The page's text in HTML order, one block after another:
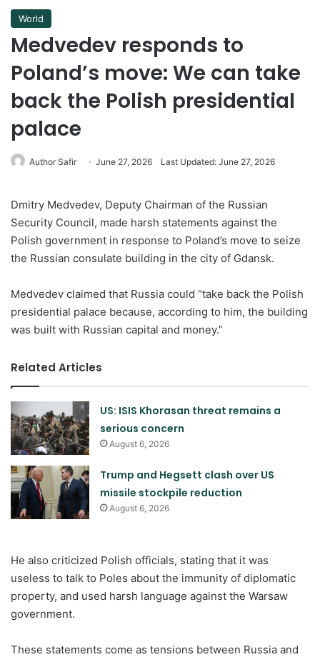
World
Medvedev responds to
Poland’s move: We can take
back the Polish presidential
palace
Author Safir June 27, 2026 Last Updated: June 27, 2026
Dmitry Medvedev, Deputy Chairman of the Russian
Security Council, made harsh statements against the
Polish government in response to Poland’s move to seize
the Russian consulate building in the city of Gdansk.
Medvedev claimed that Russia could “take back the Polish
presidential palace because, according to him, the building
was built with Russian capital and money.”
Related Articles
US: ISIS Khorasan threat remains a
serious concern
August 6, 2026
Trump and Hegsett clash over US
missile stockpile reduction
August 6, 2026
He also criticized Polish officials, stating that it was
useless to talk to Poles about the immunity of diplomatic
property, and used harsh language against the Warsaw
government.
These statements come as tensions between Russia and